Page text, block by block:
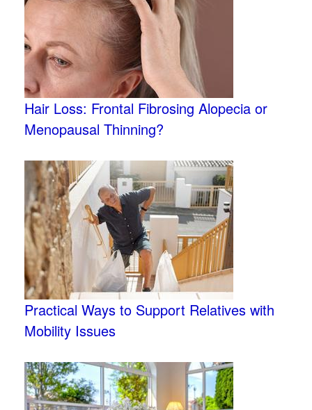
Hair Loss: Frontal Fibrosing Alopecia or
Menopausal Thinning?
Practical Ways to Support Relatives with
Mobility Issues